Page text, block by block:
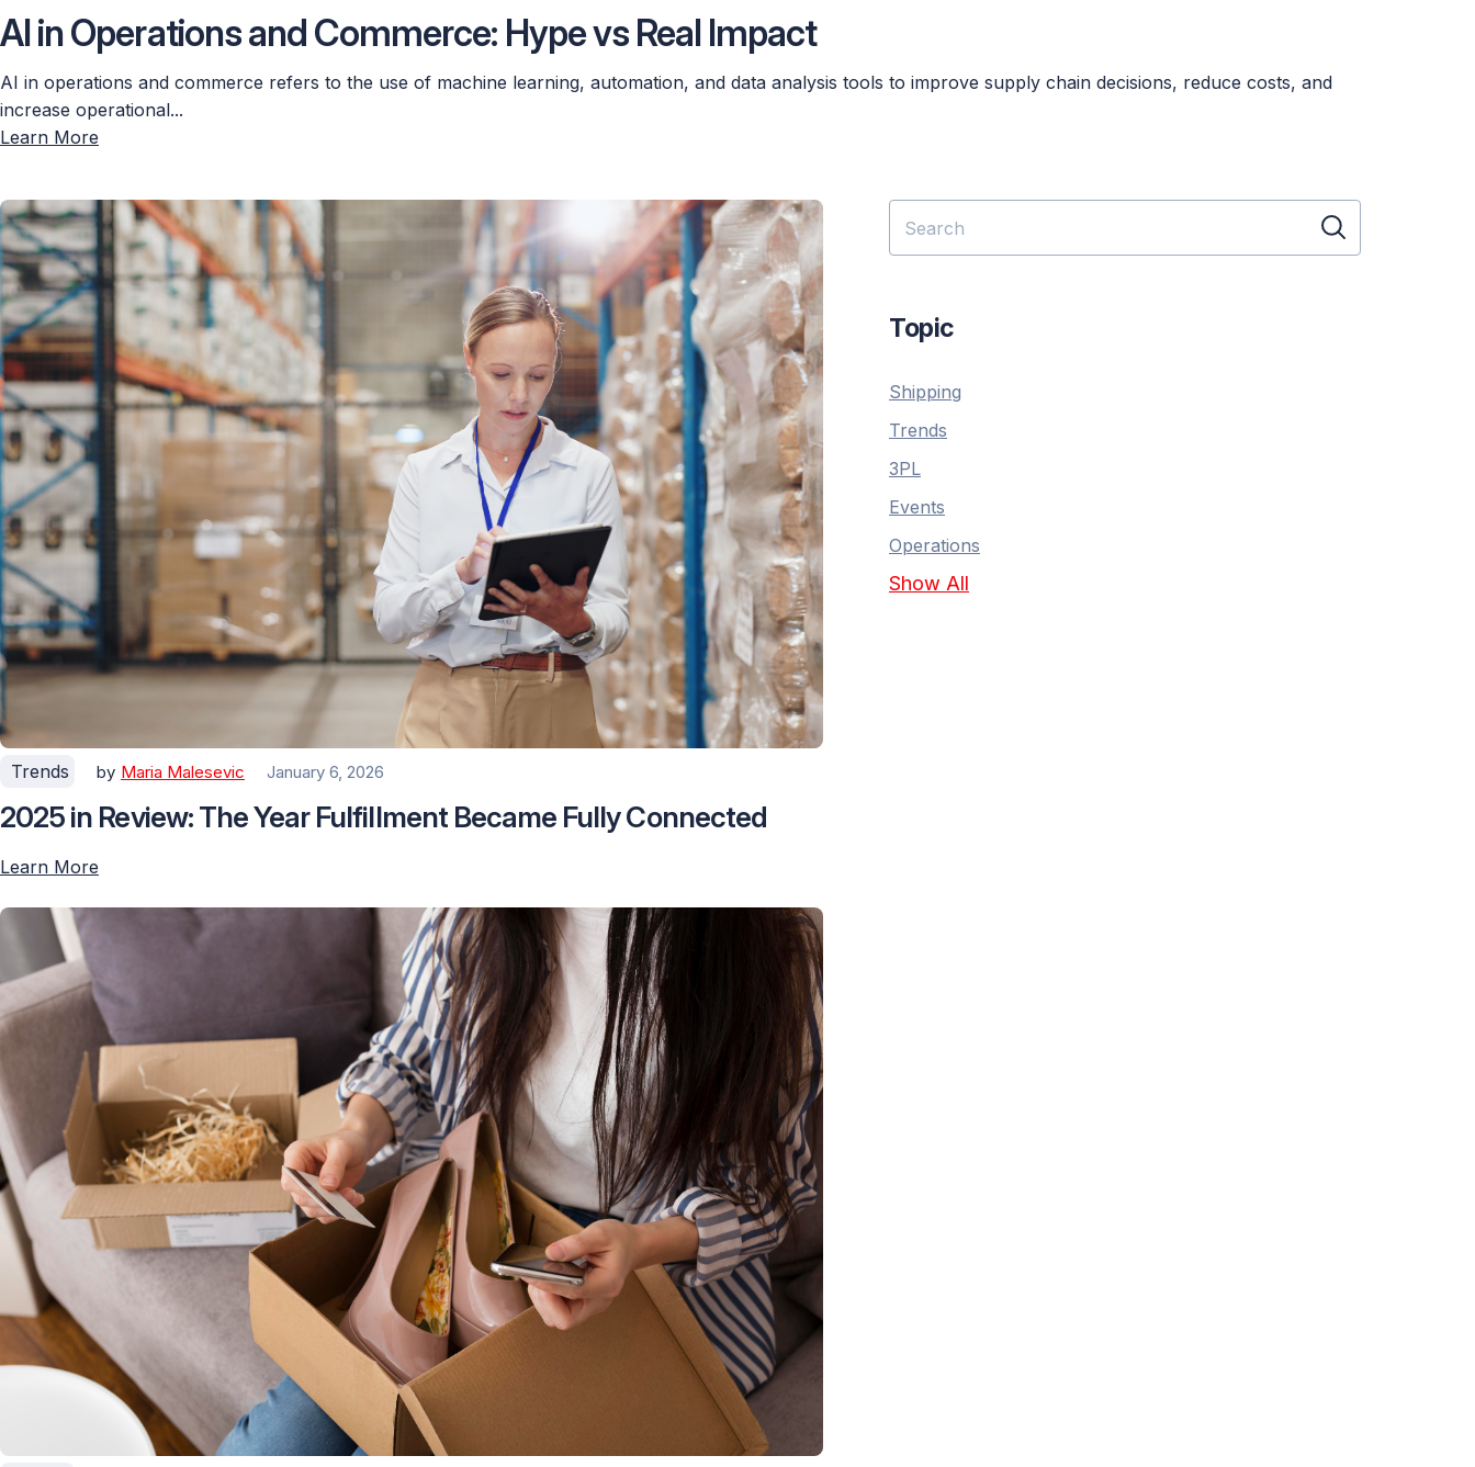
AI in Operations and Commerce: Hype vs Real Impact
AI in operations and commerce refers to the use of machine learning, automation, and data analysis tools to improve supply chain decisions, reduce costs, and
increase operational...
Learn More
Trends by Maria Malesevic January 6, 2026
2025 in Review: The Year Fulfillment Became Fully Connected
Learn More
Topic
Shipping
Trends
3PL
Events
Operations
Show All